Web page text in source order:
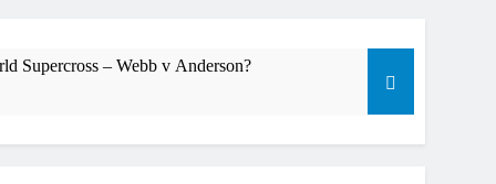
Supercross – Webb v Anderson?